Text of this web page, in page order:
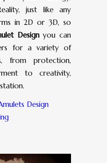
just like any
in 2D or 3D, so
Designyou can
for a variety of
from protection,
to creativity,
Design